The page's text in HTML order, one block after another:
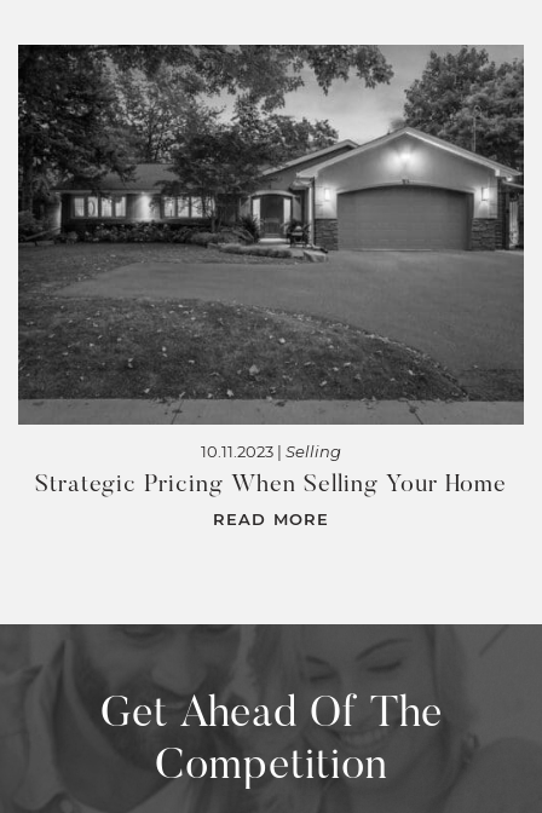
10.11.2023 | Selling
Strategic Pricing When Selling Your Home
READ MORE
Get Ahead Of The
Competition